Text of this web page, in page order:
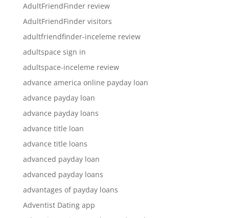
AdultFriendFinder review
AdultFriendFinder visitors
adultfriendfinder-inceleme review
adultspace sign in
adultspace-inceleme review
advance america online payday loan
advance payday loan
advance payday loans
advance title loan
advance title loans
advanced payday loan
advanced payday loans
advantages of payday loans
Adventist Dating app